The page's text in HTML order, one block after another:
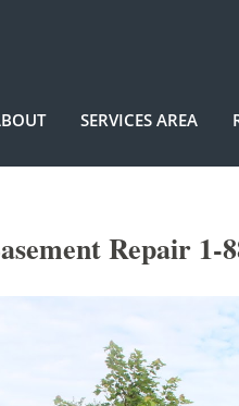
SERVICES AREA
Repair 1-